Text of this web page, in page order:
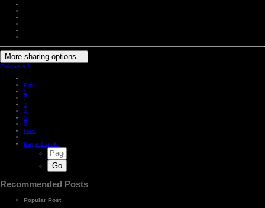
More sharing options...
Followers 2
Prev
1
2
3
4
5
6
Next
Page 1 of 9
Recommended Posts
Popular Post